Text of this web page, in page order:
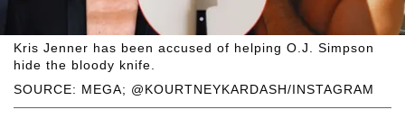
SOURCE: MEGA; @KOURTNEYKARDASH/INSTAGRAM
Kris Jenner has been accused of helping O.J. Simpson
hide the bloody knife.